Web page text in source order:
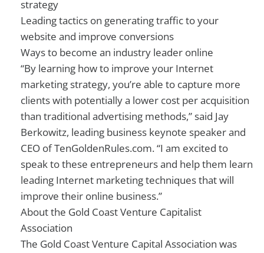
strategy
Leading tactics on generating traffic to your
website and improve conversions
Ways to become an industry leader online
“By learning how to improve your Internet
marketing strategy, you’re able to capture more
clients with potentially a lower cost per acquisition
than traditional advertising methods,” said Jay
Berkowitz, leading business keynote speaker and
CEO of TenGoldenRules.com. “I am excited to
speak to these entrepreneurs and help them learn
leading Internet marketing techniques that will
improve their online business.”
About the Gold Coast Venture Capitalist
Association
The Gold Coast Venture Capital Association was